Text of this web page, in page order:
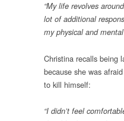
“My life revolves
lot of additional
my physical and
Christina recalls being
because she was
to kill himself:
“I didn’t feel